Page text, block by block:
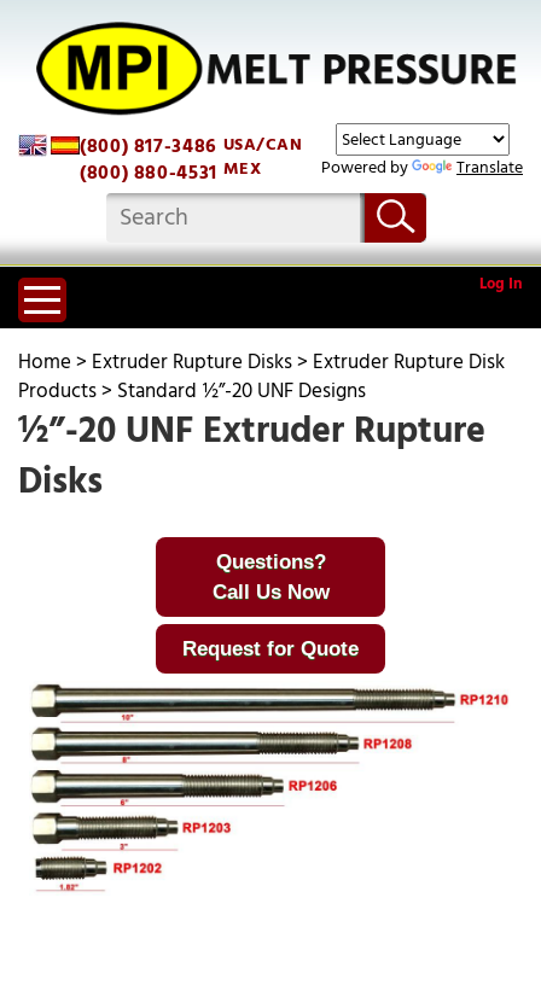
Powered by Translate
(800) 817-3486 USA/CAN
(800) 880-4531 MEX
Log In
Home> Extruder Rupture Disks> Extruder Rupture Disk
Products> Standard ½”-20 UNF Designs
½”-20 UNF Extruder Rupture
Disks
Questions?
Call Us Now
Request for Quote